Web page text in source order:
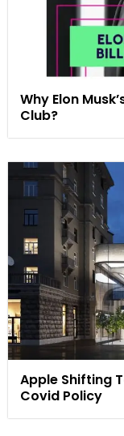
Why Elon
Club?
Apple Shifting
Covid Policy